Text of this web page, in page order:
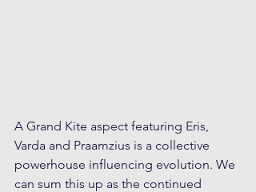
A Grand Kite aspect featuring Eris,
Varda and Praamzius is a collective
powerhouse influencing evolution. We
can sum this up as the continued